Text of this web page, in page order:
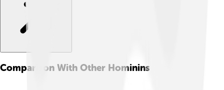
Comparison With Other Hominins